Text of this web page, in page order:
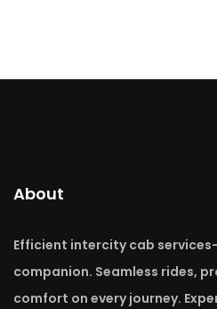
About
Efficient intercity cab
companion. Seamless rides,
comfort on every journey.